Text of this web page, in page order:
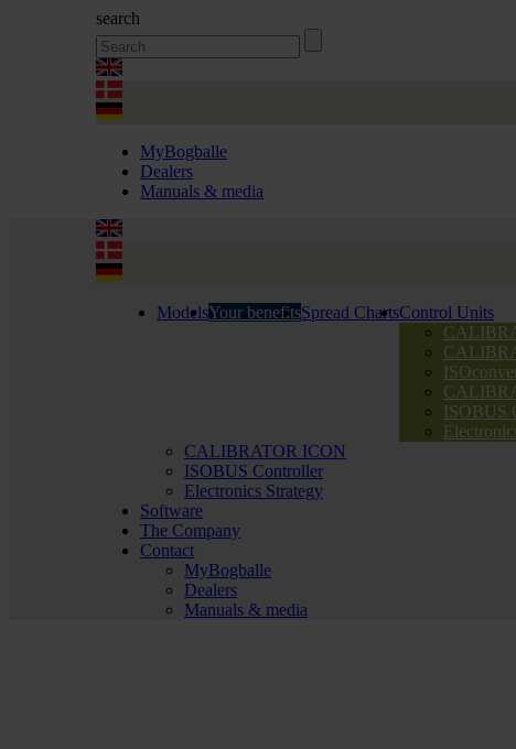
search
MyBogballe
Dealers
Manuals & media
ModelsYour benefitsSpread ChartsControl Units
ISOBUS
CALIBRATOR ICON
ISOBUS Controller
Electronics Strategy
Software
The Company
Contact
MyBogballe
Dealers
Manuals & media